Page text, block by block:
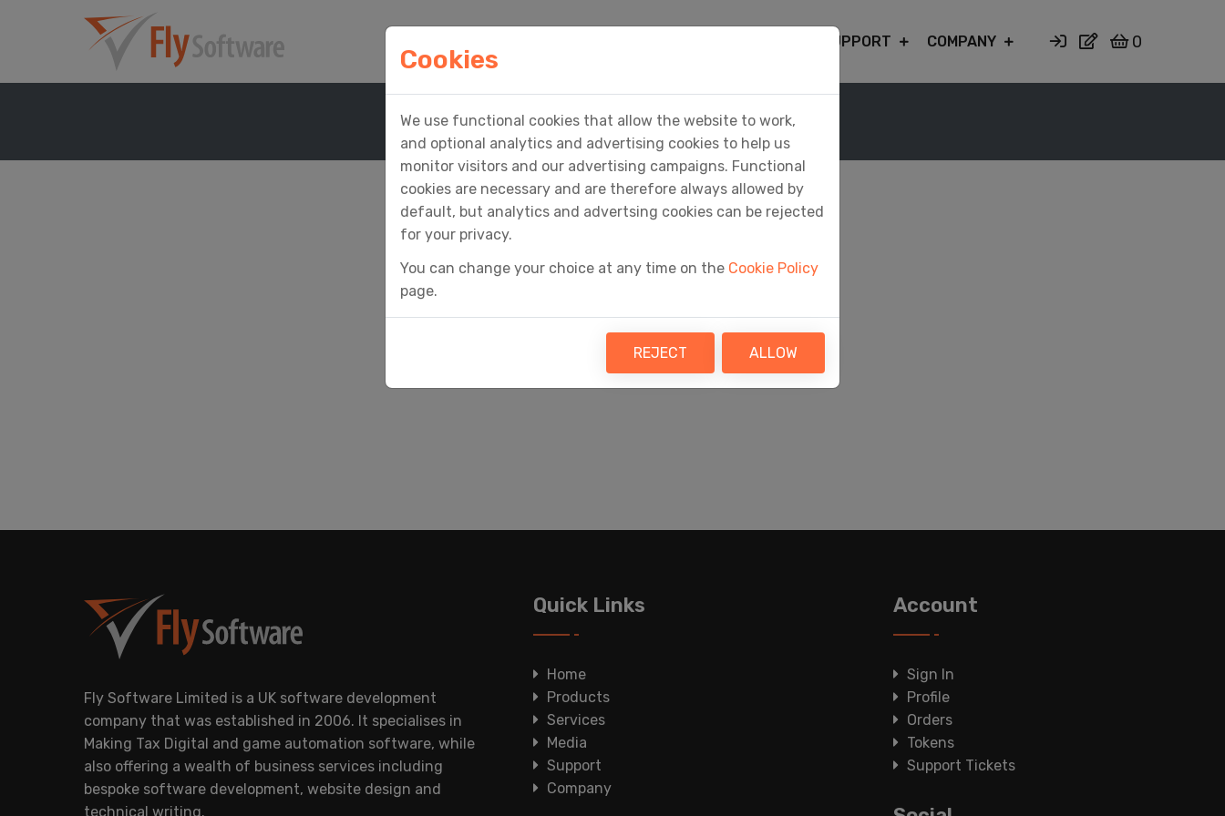
SUPPORT COMPANY 0
Home Basket
Your Fly Software basket is empty!
Fly Software Limited is a UK software development
company that was established in 2006. It specialises in
Making Tax Digital and game automation software, while
also offering a wealth of business services including
bespoke software development, website design and
technical writing.
Quick Links
Home
Products
Services
Media
Support
Company
Account
Sign In
Profile
Orders
Tokens
Support Tickets
Cookies
We use functional cookies that allow the website to work,
and optional analytics and advertising cookies to help us
monitor visitors and our advertising campaigns. Functional
cookies are necessary and are therefore always allowed by
default, but analytics and advertsing cookies can be rejected
for your privacy.
You can change your choice at any time on the Cookie Policy
page.
REJECT ALLOW